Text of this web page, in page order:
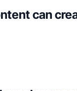
can